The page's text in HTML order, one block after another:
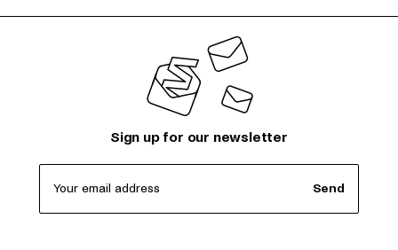
Sign up for our newsletter
Your email address Send